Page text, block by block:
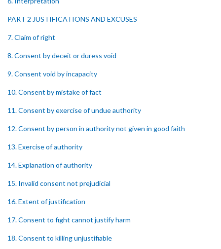
PART 2 JUSTIFICATIONS AND EXCUSES
7. Claim of right
8. Consent by deceit or duress void
9. Consent void by incapacity
10. Consent by mistake of fact
11. Consent by exercise of undue authority
12. Consent by person in authority not given in good faith
13. Exercise of authority
14. Explanation of authority
15. Invalid consent not prejudicial
16. Extent of justification
17. Consent to fight cannot justify harm
18. Consent to killing unjustifiable